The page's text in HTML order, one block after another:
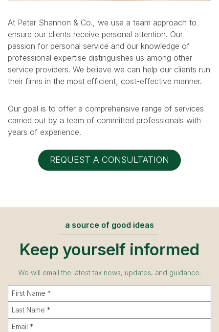
At Peter Shannon & Co., we use a team approach to
ensure our clients receive personal attention. Our
passion for personal service and our knowledge of
professional expertise distinguishes us among other
service providers. We believe we can help our clients run
their firms in the most efficient, cost-effective manner.
Our goal is to offer a comprehensive range of services
carried out by a team of committed professionals with
years of experience.
REQUEST A CONSULTATION
a source of good ideas
Keep yourself informed
We will email the latest tax news, updates, and guidance.